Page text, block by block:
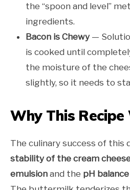
the “spoon and level”
ingredients.
Bacon is Chewy —
is cooked until
the moisture of the
slightly, so it needs to
Why This Recipe
The culinary success of this
stability of the cream
emulsion and the pH